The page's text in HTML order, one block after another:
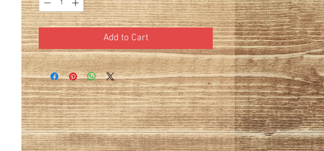
Add to Cart